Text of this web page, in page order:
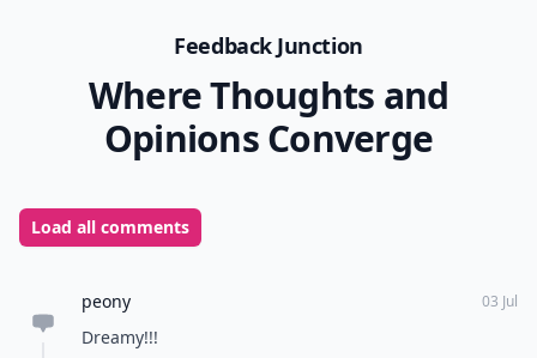
Feedback Junction
Where Thoughts and
Opinions Converge
Load all comments
peony 03 Jul
Dreamy!!!